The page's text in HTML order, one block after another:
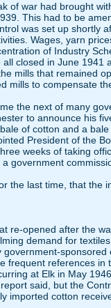
of war had brought
This had to be
was set up shortly
Wages, yarn
of Industry
closed in June
mills that remained
mills to compensate
the next of many
to announce his
of cotton and a
President of the
weeks of taking
government
the last time, that the
re-opened after the
demand for
government-
frequent references
at Elk in May
said, but the
imported cotton